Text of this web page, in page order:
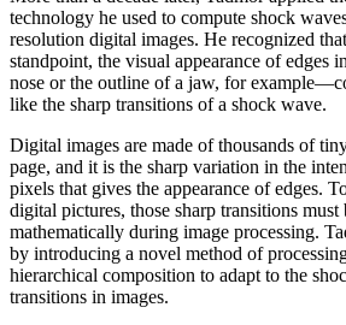
technology he used to compute shock
resolution digital images. He recognized
standpoint, the visual appearance of edges
nose or the outline of a jaw, for
like the sharp transitions of a shock wave.
Digital images are made of thousands of
page, and it is the sharp variation in the
pixels that gives the appearance of edges.
digital pictures, those sharp transitions must
mathematically during image processing.
by introducing a novel method of
hierarchical composition to adapt to the
transitions in images.